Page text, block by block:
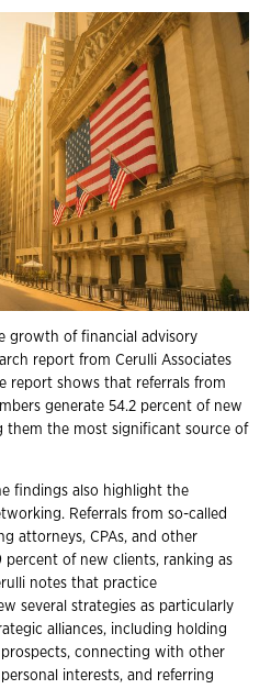
growth of financial advisory
report from Cerulli Associates
report shows that referrals from
generate 54.2 percent of new
them the most significant source of
findings also highlight the
Referrals from so-called
attorneys, CPAs, and other
percent of new clients, ranking as
notes that practice
several strategies as particularly
alliances, including holding
connecting with other
interests, and referring